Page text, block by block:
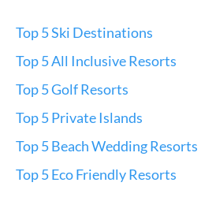
Top 5 Ski Destinations
Top 5 All Inclusive Resorts
Top 5 Golf Resorts
Top 5 Private Islands
Top 5 Beach Wedding Resorts
Top 5 Eco Friendly Resorts